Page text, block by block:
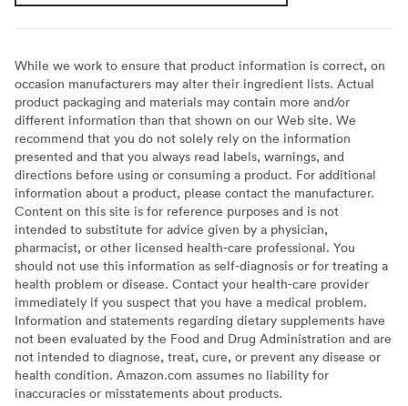
While we work to ensure that product information is correct, on
occasion manufacturers may alter their ingredient lists. Actual
product packaging and materials may contain more and/or
different information than that shown on our Web site. We
recommend that you do not solely rely on the information
presented and that you always read labels, warnings, and
directions before using or consuming a product. For additional
information about a product, please contact the manufacturer.
Content on this site is for reference purposes and is not
intended to substitute for advice given by a physician,
pharmacist, or other licensed health-care professional. You
should not use this information as self-diagnosis or for treating a
health problem or disease. Contact your health-care provider
immediately if you suspect that you have a medical problem.
Information and statements regarding dietary supplements have
not been evaluated by the Food and Drug Administration and are
not intended to diagnose, treat, cure, or prevent any disease or
health condition. Amazon.com assumes no liability for
inaccuracies or misstatements about products.